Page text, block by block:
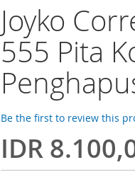
Joyko
555 Pita
Be the first to review this
IDR